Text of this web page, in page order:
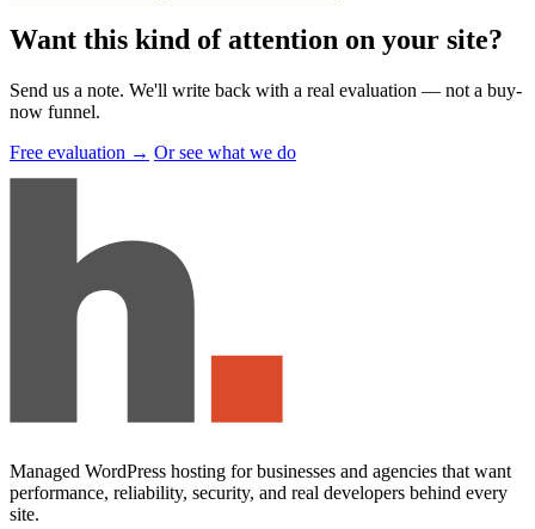
Want this kind of attention on your site?
Send us a note. We'll write back with a real evaluation — not a buy-
now funnel.
Free evaluation → Or see what we do
Managed WordPress hosting for businesses and agencies that want
performance, reliability, security, and real developers behind every
site.